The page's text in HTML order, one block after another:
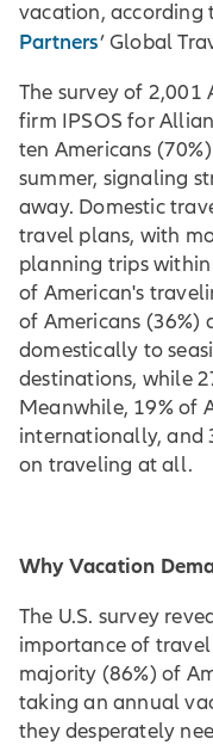
vacation, according
Partners’ Global
The survey of 2,001
firm IPSOS for
ten Americans
summer, signaling
away. Domestic
travel plans, with
planning trips
of American's
of Americans (36%)
domestically to
destinations, while
Meanwhile, 19% of
internationally, and
on traveling at all.
Why Vacation
The U.S. survey
importance of
majority (86%) of
taking an annual
they desperately